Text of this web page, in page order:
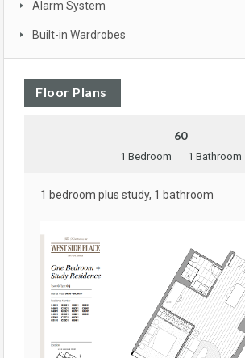
Alarm System
Built-in Wardrobes
Floor Plans
60
1 Bedroom 1 Bathroom
1 bedroom plus study, 1 bathroom